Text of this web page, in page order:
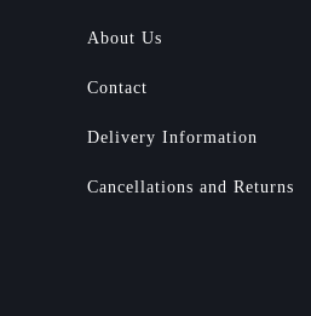
About Us
Contact
Delivery Information
Cancellations and Returns